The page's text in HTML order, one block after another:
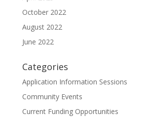
October 2022
August 2022
June 2022
Categories
Application Information Sessions
Community Events
Current Funding Opportunities